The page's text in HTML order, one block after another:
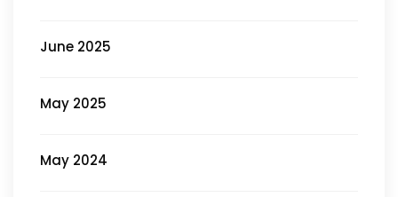
June 2025
May 2025
May 2024